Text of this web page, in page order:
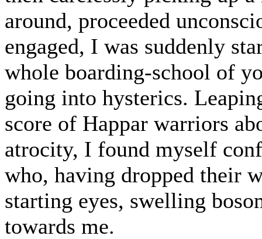
around, proceeded
engaged, I was suddenly
whole boarding-school of
going into hysterics.
score of Happar warriors
atrocity, I found myself
who, having dropped their
starting eyes, swelling
towards me.